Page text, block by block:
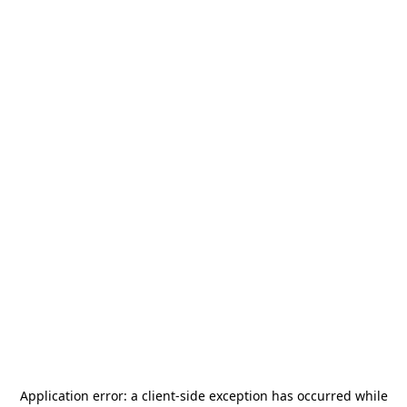
Application error: a client-side exception has occurred while